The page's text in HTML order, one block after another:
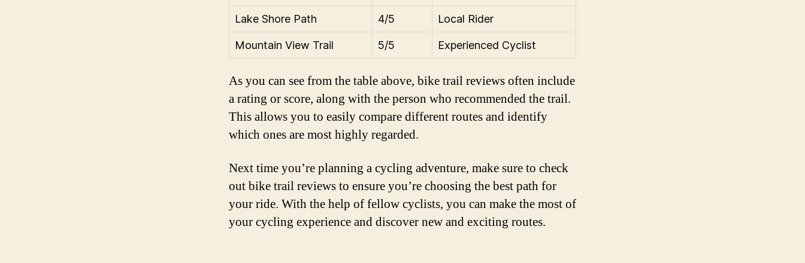
Lake Shore Path 4/5 Local Rider
Mountain View Trail 5/5 Experienced Cyclist
As you can see from the table above, bike trail reviews often include
a rating or score, along with the person who recommended the trail.
This allows you to easily compare different routes and identify
which ones are most highly regarded.
Next time you’re planning a cycling adventure, make sure to check
out bike trail reviews to ensure you’re choosing the best path for
your ride. With the help of fellow cyclists, you can make the most of
your cycling experience and discover new and exciting routes.